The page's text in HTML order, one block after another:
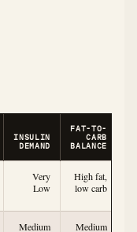
INSULIN
DEMAND
FAT-TO-
CARB
BALANCE
Very
Low
High fat,
low carb
Medium
Medium